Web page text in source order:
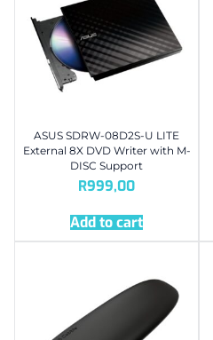
ASUS SDRW-08D2S-U LITE
External 8X DVD Writer with M-
DISC Support
R999,00
Add to cart